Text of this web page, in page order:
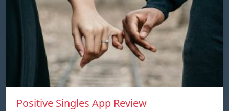
Positive Singles App Review